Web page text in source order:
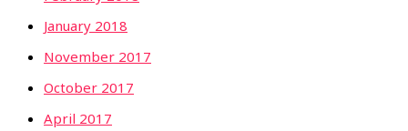
January 2018
November 2017
October 2017
April 2017